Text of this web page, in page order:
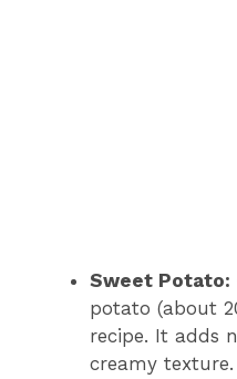
Sweet Potato:
potato (about
recipe. It adds
creamy texture.